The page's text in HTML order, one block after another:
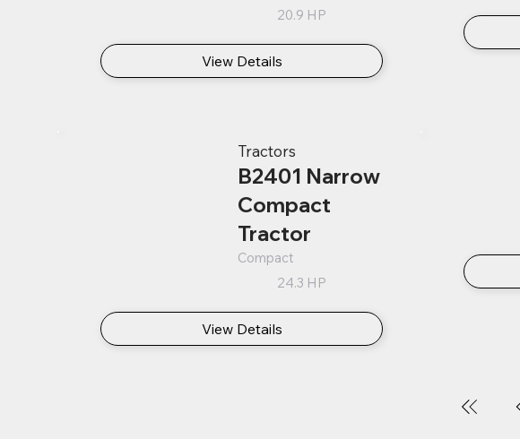
20.9 HP
View Details
Tractors
B2401 Narrow
Compact
Tractor
Compact
24.3 HP
View Details